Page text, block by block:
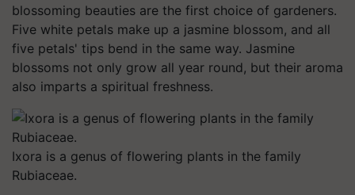
blossoming beauties are the first choice of gardeners.
Five white petals make up a jasmine blossom, and all
five petals' tips bend in the same way. Jasmine
blossoms not only grow all year round, but their aroma
also imparts a spiritual freshness.
Ixora is a genus of flowering plants in the family
Rubiaceae.